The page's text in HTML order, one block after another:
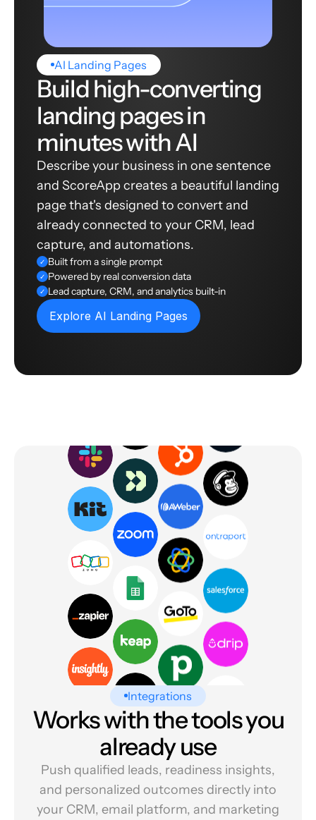
AI Landing Pages
Build high-converting
landing pages in
minutes with AI
Describe your business in one sentence
and ScoreApp creates a beautiful landing
page that's designed to convert and
already connected to your CRM, lead
capture, and automations.
✓ Built from a single prompt
✓ Powered by real conversion data
✓ Lead capture, CRM, and analytics built-in
Explore AI Landing Pages
Integrations
Works with the tools you
already use
Push qualified leads, readiness insights,
and personalized outcomes directly into
your CRM, email platform, and marketing